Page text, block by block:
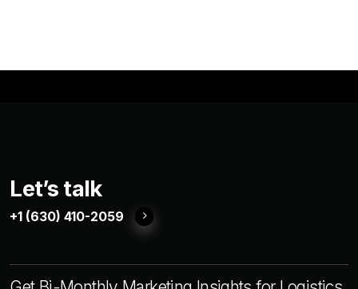
Let’s talk
+1 (630) 410-2059